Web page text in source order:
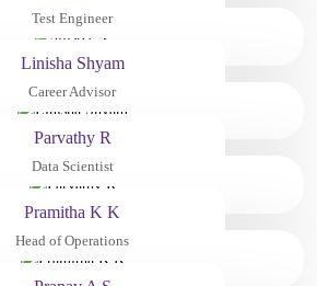
Test Engineer
Linisha Shyam
Career Advisor
Parvathy R
Data Scientist
Pramitha K K
Head of Operations